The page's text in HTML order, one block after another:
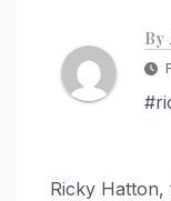
By
Ricky